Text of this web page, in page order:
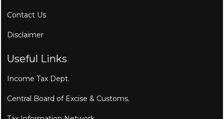
Contact Us
Disclaimer
Useful Links
Income Tax Dept.
Central Board of Excise & Customs.